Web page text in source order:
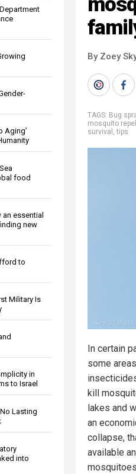
Aging’
food
essential
new
to
Military Is
in
to Israel
Lasting
into
By Zoey
TAGS: Bug
mosquito
survival ,tips
In certain
some
kill
lakes and
an
collapse,
available